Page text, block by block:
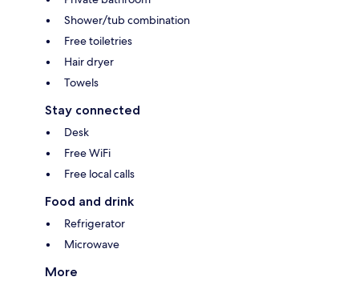
Shower/tub combination
Free toiletries
Hair dryer
Towels
Stay connected
Desk
Free WiFi
Free local calls
Food and drink
Refrigerator
Microwave
More